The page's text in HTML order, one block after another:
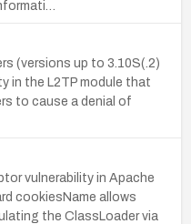
(versions up to 3.10S(.2)
in the L2TP module that
to cause a denial of
vulnerability in Apache
cookiesName allows
the ClassLoader via